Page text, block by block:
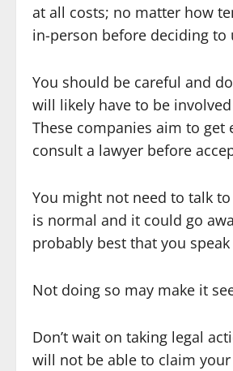
at all costs; no matter how
in-person before deciding
You should be careful and
will likely have to be
These companies aim to get
consult a lawyer before
You might not need to talk
is normal and it could go
probably best that you
Not doing so may make it
Don’t wait on taking legal
will not be able to claim